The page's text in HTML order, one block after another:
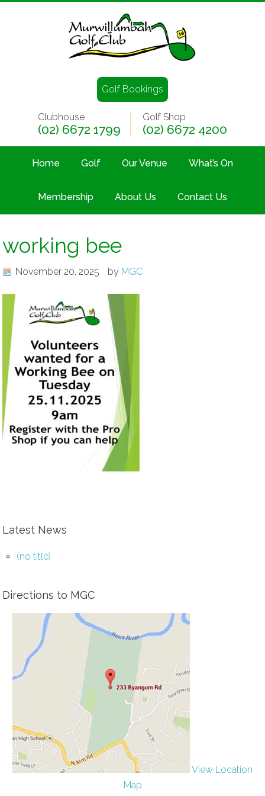
Golf Bookings
Clubhouse
(02) 6672 1799
Golf Shop
(02) 6672 4200
Home Golf Our Venue What’s On
Membership About Us Contact Us
working bee
November 20, 2025 by MGC
Latest News
(no title)
Directions to MGC
View Location
Map